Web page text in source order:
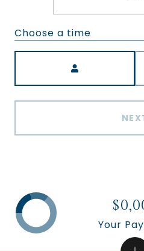
Choose a time
Your